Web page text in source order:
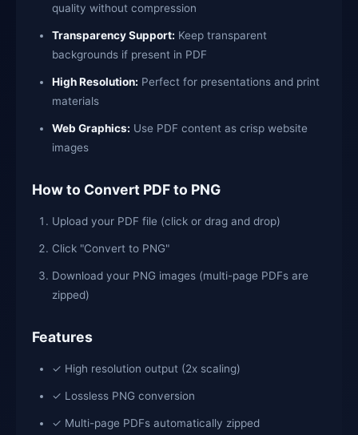
quality without compression
Transparency Support: Keep transparent
backgrounds if present in PDF
High Resolution: Perfect for presentations and print
materials
Web Graphics: Use PDF content as crisp website
images
How to Convert PDF to PNG
Upload your PDF file (click or drag and drop)
Click "Convert to PNG"
Download your PNG images (multi-page PDFs are
zipped)
Features
✓ High resolution output (2x scaling)
✓ Lossless PNG conversion
✓ Multi-page PDFs automatically zipped